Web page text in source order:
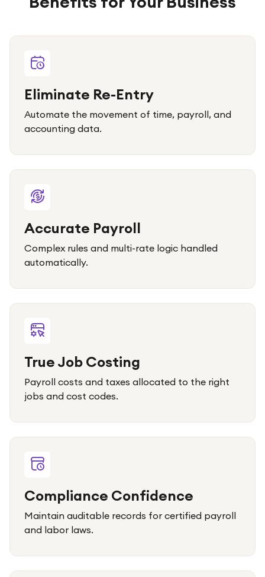
Eliminate Re-Entry
Automate the movement of time, payroll, and
accounting data.
Accurate Payroll
Complex rules and multi-rate logic handled
automatically.
True Job Costing
Payroll costs and taxes allocated to the right
jobs and cost codes.
Compliance Confidence
Maintain auditable records for certified payroll
and labor laws.